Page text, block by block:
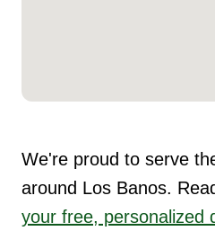
We're proud to serve
around Los Banos.
your free, personalized